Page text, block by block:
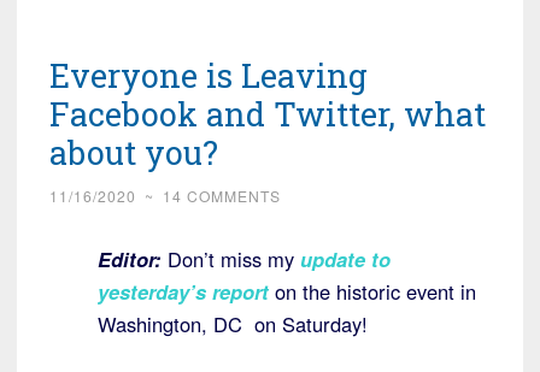
Everyone is Leaving
Facebook and Twitter, what
about you?
11/16/2020 ~ 14 COMMENTS
Editor: Don’t miss my update to
yesterday’s report on the historic event in
Washington, DC on Saturday!